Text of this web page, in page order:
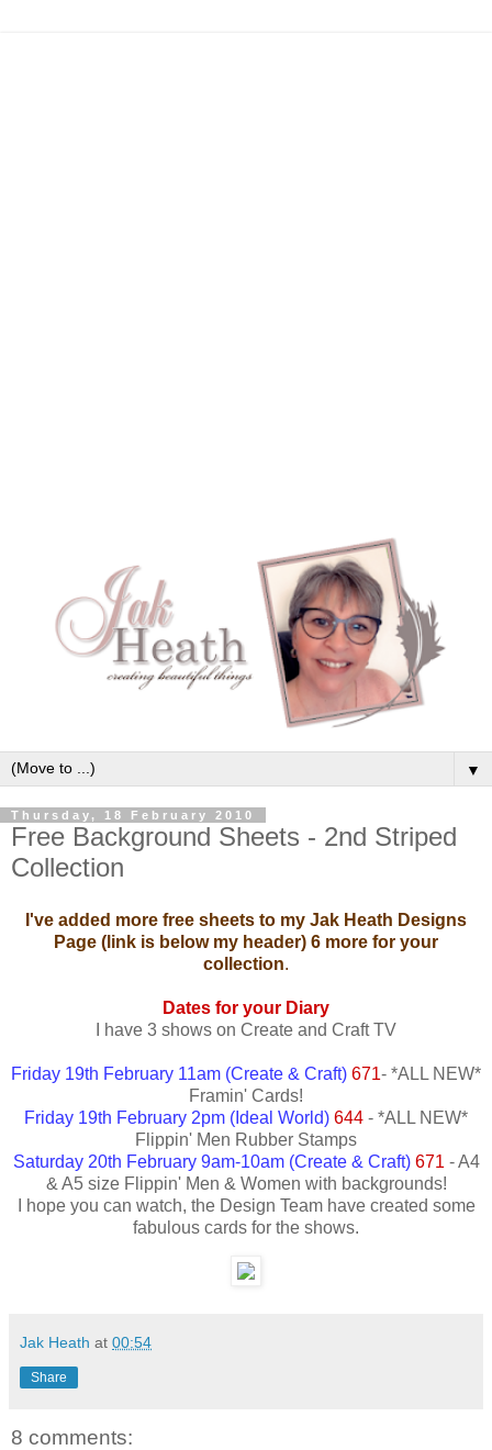
▼
Thursday, 18 February 2010
Free Background Sheets - 2nd Striped
Collection
I've added more free sheets to my Jak Heath Designs
Page (link is below my header) 6 more for your
collection.
Dates for your Diary
I have 3 shows on Create and Craft TV
Friday 19th February 11am (Create & Craft) 671- *ALL NEW*
Framin' Cards!
Friday 19th February 2pm (Ideal World) 644 - *ALL NEW*
Flippin' Men Rubber Stamps
Saturday 20th February 9am-10am (Create & Craft) 671 - A4
& A5 size Flippin' Men & Women with backgrounds!
I hope you can watch, the Design Team have created some
fabulous cards for the shows.
Jak Heath at 00:54
Share
8 comments: